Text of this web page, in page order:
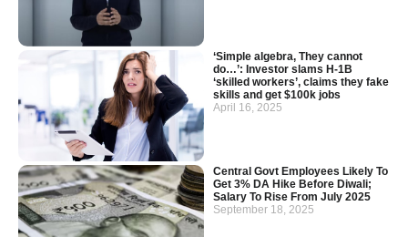
‘Simple algebra, They cannot
do…’: Investor slams H-1B
‘skilled workers’, claims they fake
skills and get $100k jobs
April 16, 2025
Central Govt Employees Likely To
Get 3% DA Hike Before Diwali;
Salary To Rise From July 2025
September 18, 2025